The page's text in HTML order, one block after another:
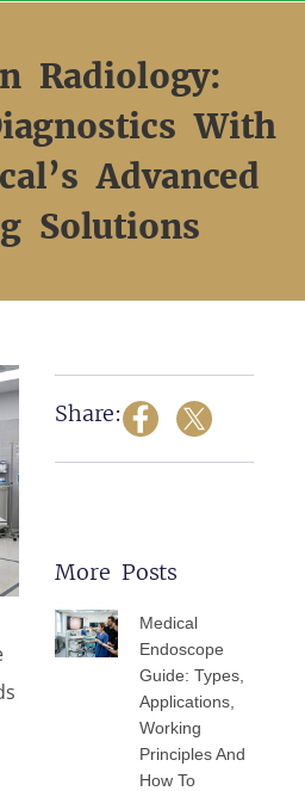
Radiology:
With
Advanced
Solutions
Share:
More Posts
Medical
Endoscope
Guide: Types,
Applications,
Working
Principles And
How To